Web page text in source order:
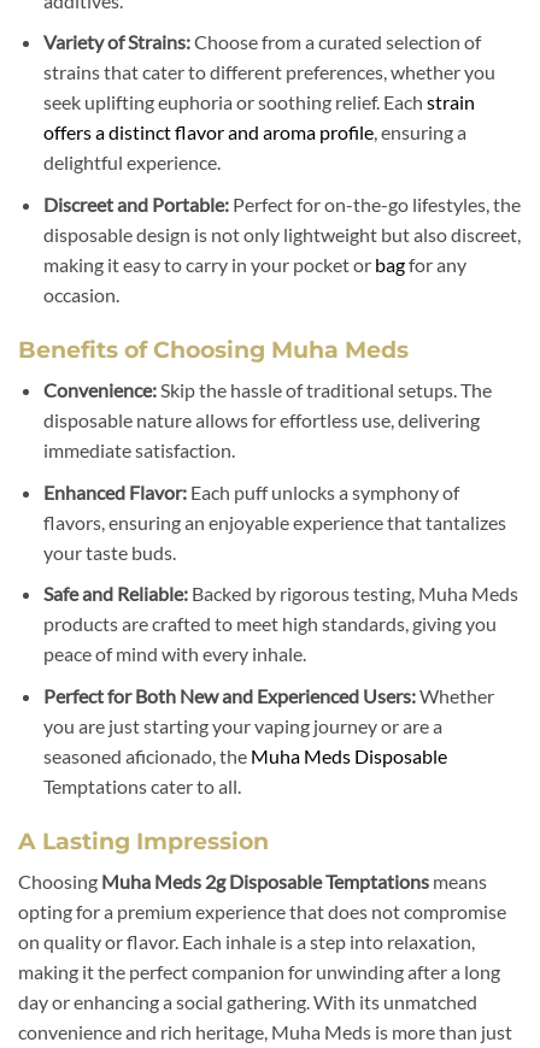
Variety of Strains:Choose from a curated selection of
strains that cater to different preferences, whether you
seek uplifting euphoria or soothing relief. Each strain
offers a distinct flavor and aroma profile, ensuring a
delightful experience.
Discreet and Portable:Perfect for on-the-go lifestyles, the
disposable design is not only lightweight but also discreet,
making it easy to carry in your pocket or bagfor any
occasion.
Benefits of Choosing Muha Meds
Convenience:Skip the hassle of traditional setups. The
disposable nature allows for effortless use, delivering
immediate satisfaction.
Enhanced Flavor:Each puff unlocks a symphony of
flavors, ensuring an enjoyable experience that tantalizes
your taste buds.
Safe and Reliable:Backed by rigorous testing, Muha Meds
products are crafted to meet high standards, giving you
peace of mind with every inhale.
Perfect for Both New and Experienced Users:Whether
you are just starting your vaping journey or are a
seasoned aficionado, the Muha Meds Disposable
Temptations cater to all.
A Lasting Impression
Choosing Muha Meds 2g Disposable Temptations means
opting for a premium experience that does not compromise
on quality or flavor. Each inhale is a step into relaxation,
making it the perfect companion for unwinding after a long
day or enhancing a social gathering. With its unmatched
convenience and rich heritage, Muha Meds is more than just